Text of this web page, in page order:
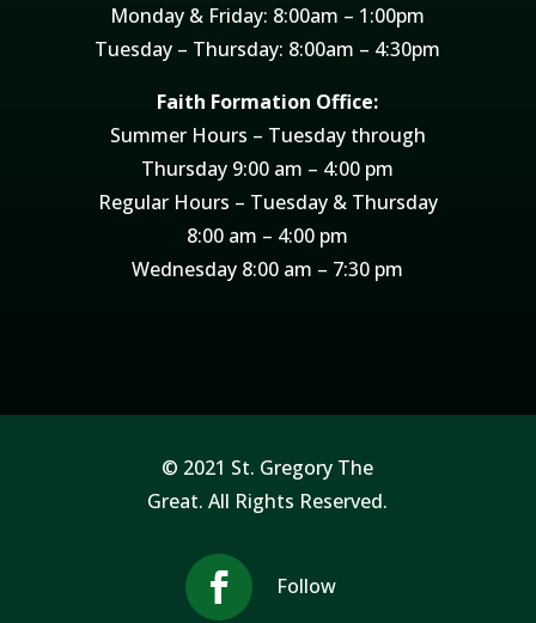
Monday & Friday: 8:00am – 1:00pm
Tuesday – Thursday: 8:00am – 4:30pm
Faith Formation Office:
Summer Hours – Tuesday through
Thursday 9:00 am – 4:00 pm
Regular Hours – Tuesday & Thursday
8:00 am – 4:00 pm
Wednesday 8:00 am – 7:30 pm
© 2021 St. Gregory The
Great. All Rights Reserved.
Follow